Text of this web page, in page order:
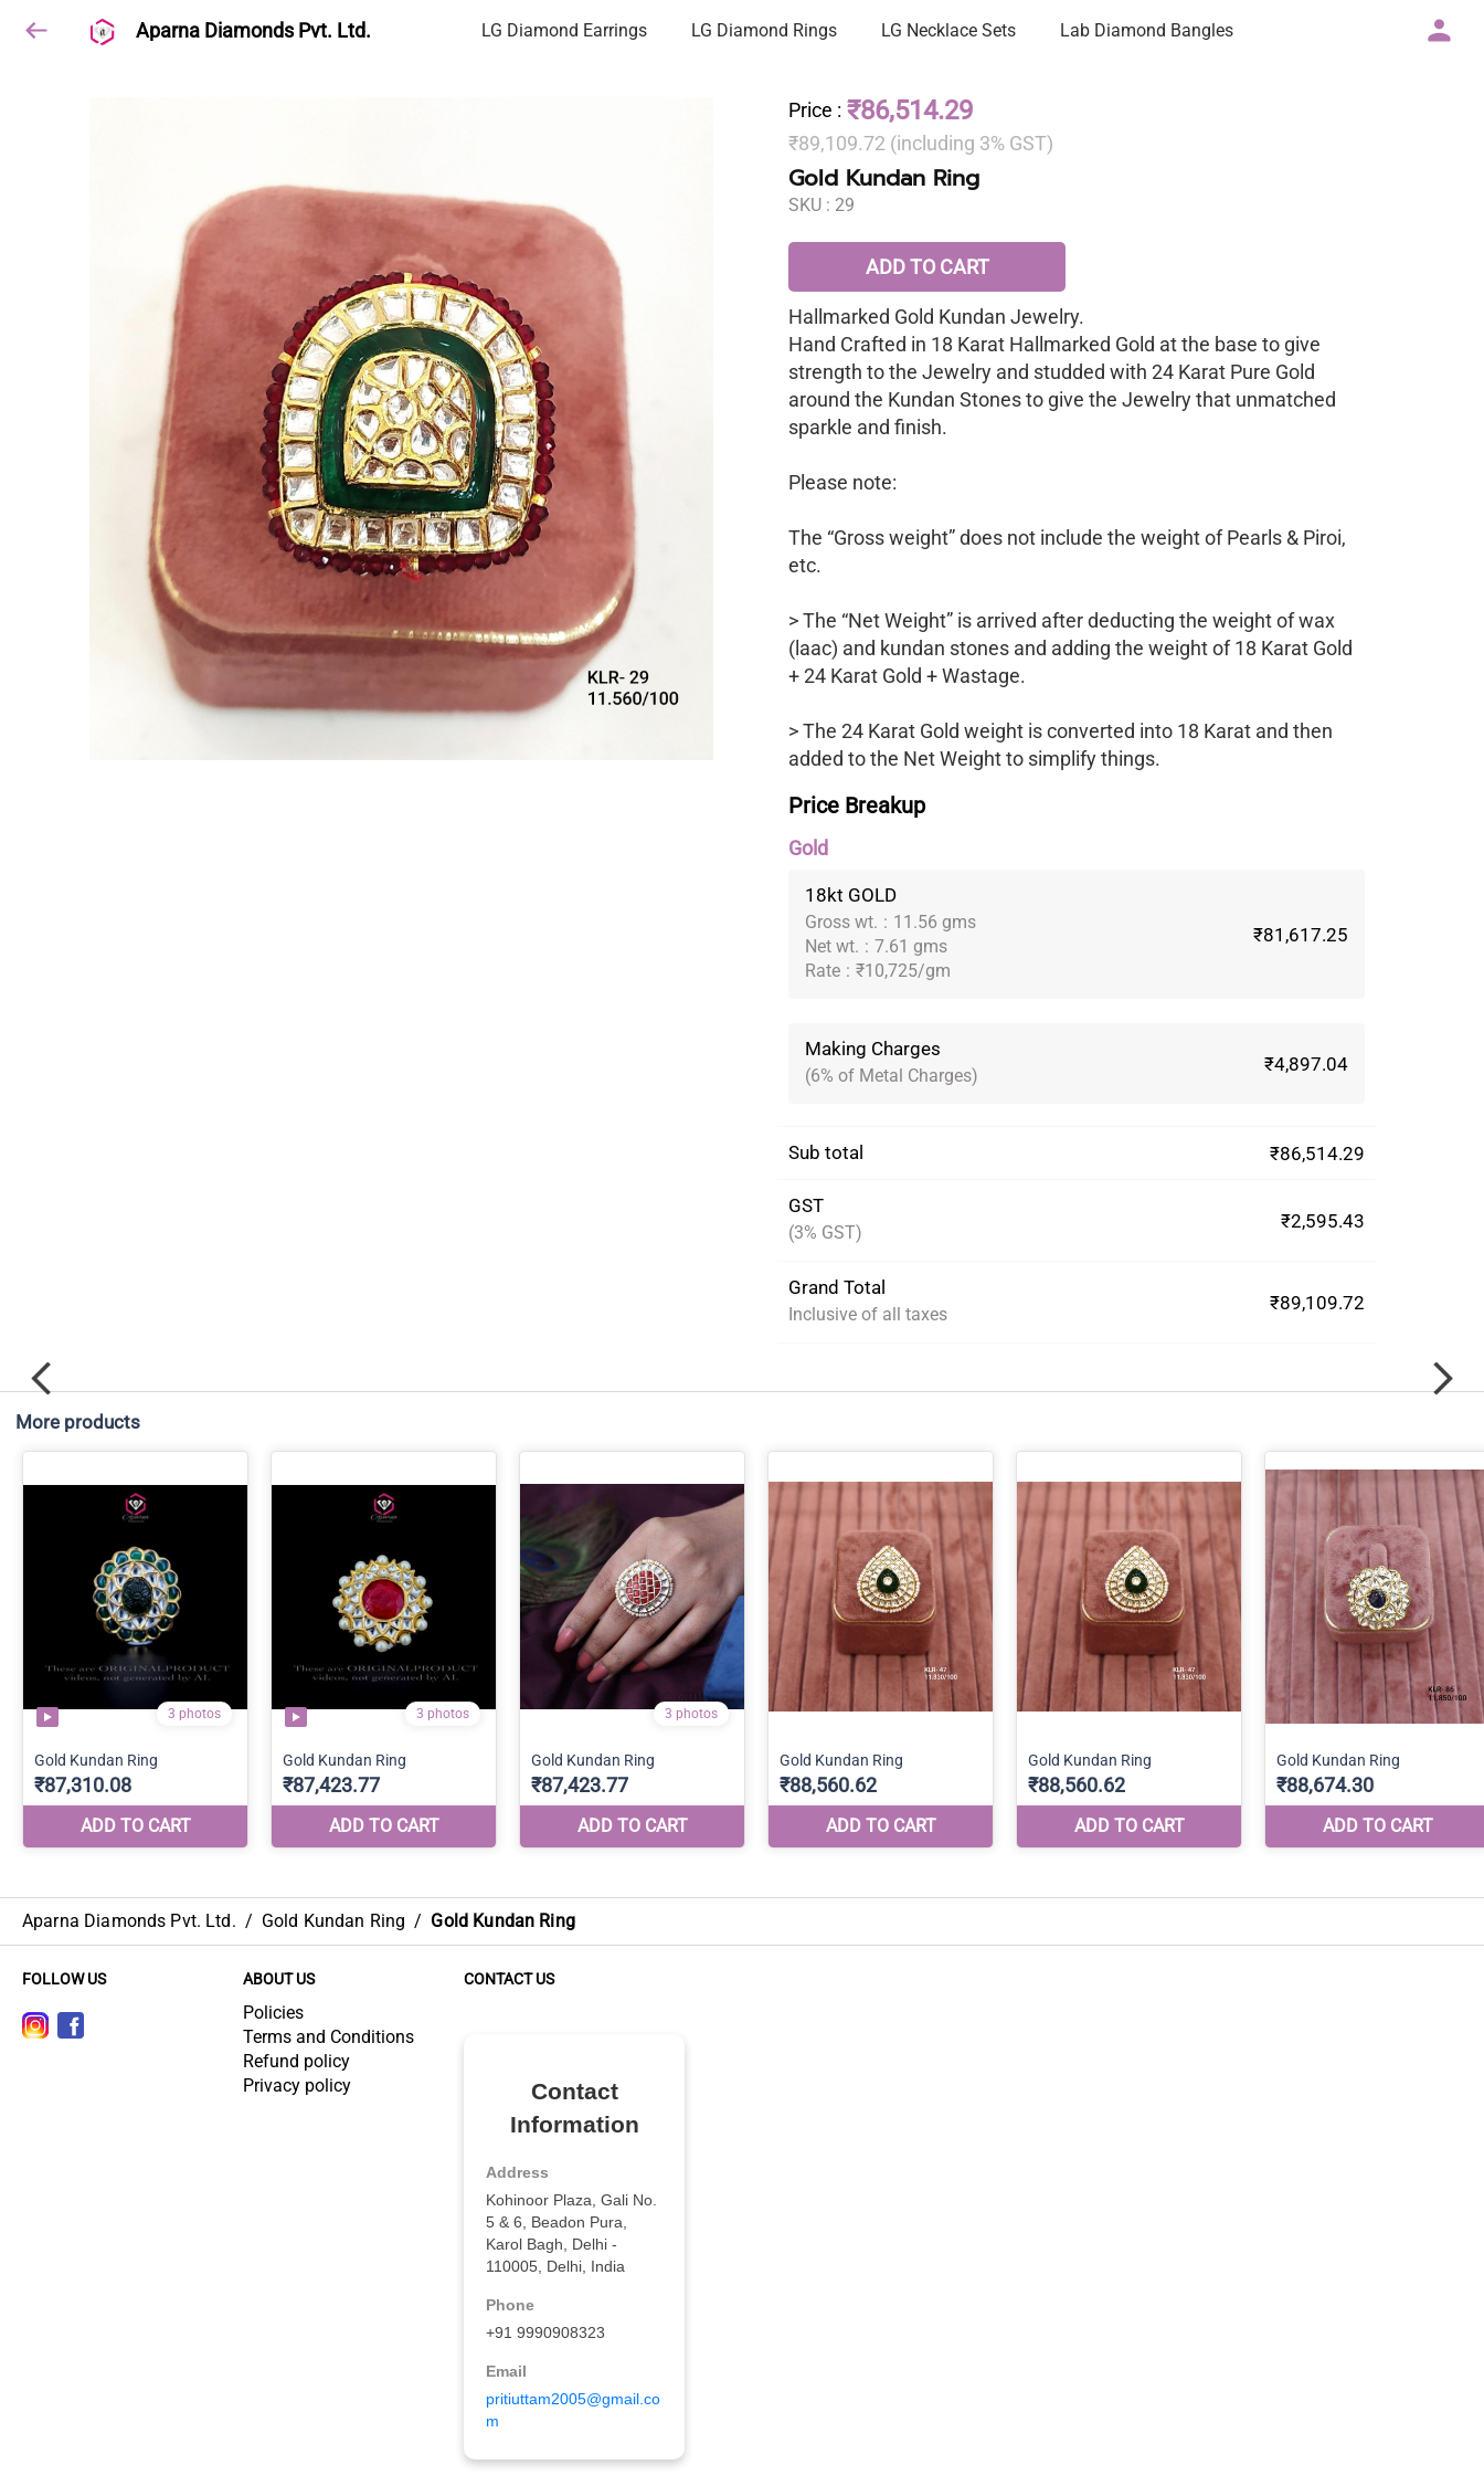
Aparna Diamonds Pvt. Ltd. LG Diamond Earrings LG Diamond Rings LG Necklace Sets Lab Diamond Bangles
Price : ₹86,514.29
₹89,109.72 (including 3% GST)
Gold Kundan Ring
SKU : 29
ADD TO CART
Hallmarked Gold Kundan Jewelry.
Hand Crafted in 18 Karat Hallmarked Gold at the base to give
strength to the Jewelry and studded with 24 Karat Pure Gold
around the Kundan Stones to give the Jewelry that unmatched
sparkle and finish.
Please note:
The “Gross weight” does not include the weight of Pearls & Piroi,
etc.
> The “Net Weight” is arrived after deducting the weight of wax
(laac) and kundan stones and adding the weight of 18 Karat Gold
+ 24 Karat Gold + Wastage.
> The 24 Karat Gold weight is converted into 18 Karat and then
added to the Net Weight to simplify things.
Price Breakup
Gold
18kt GOLD
Gross wt. : 11.56 gms
Net wt. : 7.61 gms
Rate : ₹10,725/gm
₹81,617.25
Making Charges
(6% of Metal Charges)
₹4,897.04
Sub total ₹86,514.29
GST
(3% GST)
₹2,595.43
Grand Total
Inclusive of all taxes
₹89,109.72
More products
Aparna Diamonds Pvt. Ltd. / Gold Kundan Ring / Gold Kundan Ring
FOLLOW US ABOUT US
Policies
Terms and Conditions
Refund policy
Privacy policy
CONTACT US